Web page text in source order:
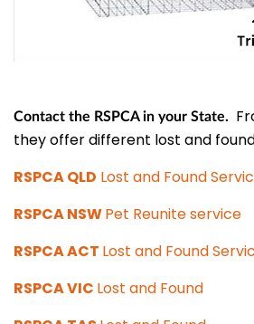
Contact the RSPCA in your State.
they offer different lost and
RSPCA QLD Lost and Found
RSPCA NSWPet Reunite service
RSPCA ACT Lost and Found
RSPCA VIC Lost and Found